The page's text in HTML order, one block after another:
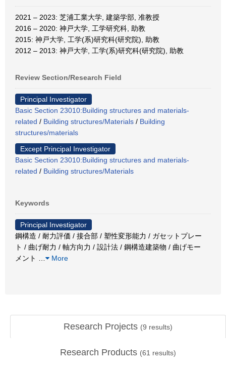
2021 – 2023: 芝浦工業大学, 建築学部, 准教授
2016 – 2020: 神戸大学, 工学研究科, 助教
2015: 神戸大学, 工学(系)研究科(研究院), 助教
2012 – 2013: 神戸大学, 工学(系)研究科(研究院), 助教
Review Section/Research Field
Principal Investigator
Basic Section 23010:Building structures and materials-
related / Building structures/Materials / Building
structures/materials
Except Principal Investigator
Basic Section 23010:Building structures and materials-
related / Building structures/Materials
Keywords
Principal Investigator
鋼構造 / 耐力評価 / 接合部 / 塑性変形能力 / ガセットプレー
ト / 曲げ耐力 / 軸方向力 / 設計法 / 鋼構造建築物 / 曲げモー
メント
More
Research Projects (9 results)
Research Products (61 results)